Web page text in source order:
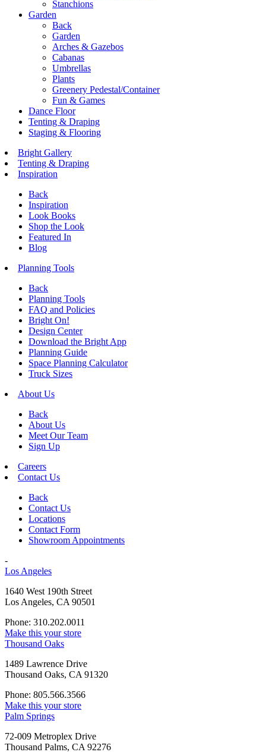
Stanchions
Garden
Back
Garden
Arches & Gazebos
Cabanas
Umbrellas
Plants
Greenery Pedestal/Container
Fun & Games
Dance Floor
Tenting & Draping
Staging & Flooring
Bright Gallery
Tenting & Draping
Inspiration
Back
Inspiration
Look Books
Shop the Look
Featured In
Blog
Planning Tools
Back
Planning Tools
FAQ and Policies
Bright On!
Design Center
Download the Bright App
Planning Guide
Space Planning Calculator
Truck Sizes
About Us
Back
About Us
Meet Our Team
Sign Up
Careers
Contact Us
Back
Contact Us
Locations
Contact Form
Showroom Appointments
-
Los Angeles
1640 West 190th Street
Los Angeles, CA 90501
Phone: 310.202.0011
Make this your store
Thousand Oaks
1489 Lawrence Drive
Thousand Oaks, CA 91320
Phone: 805.566.3566
Make this your store
Palm Springs
72-009 Metroplex Drive
Thousand Palms, CA 92276